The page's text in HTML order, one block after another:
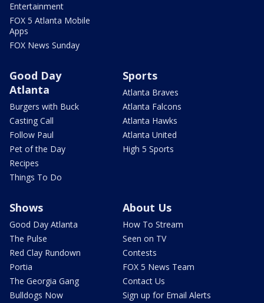
Entertainment
FOX 5 Atlanta Mobile
Apps
FOX News Sunday
Good Day
Atlanta
Burgers with Buck
Casting Call
Follow Paul
Pet of the Day
Recipes
Things To Do
Sports
Atlanta Braves
Atlanta Falcons
Atlanta Hawks
Atlanta United
High 5 Sports
Shows
Good Day Atlanta
The Pulse
Red Clay Rundown
Portia
The Georgia Gang
Bulldogs Now
About Us
How To Stream
Seen on TV
Contests
FOX 5 News Team
Contact Us
Sign up for Email Alerts